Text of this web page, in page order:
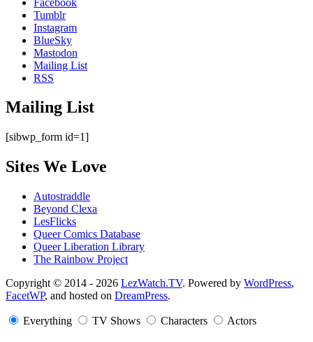
Tumblr
Instagram
BlueSky
Mastodon
Mailing List
RSS
Mailing List
[sibwp_form id=1]
Sites We Love
Autostraddle
Beyond Clexa
LesFlicks
Queer Comics Database
Queer Liberation Library
The Rainbow Project
Copyright
Information
Copyright © 2014 - 2026 LezWatch.TV. Powered by WordPress,
FacetWP, and hosted on DreamPress.
Everything TV Shows Characters Actors